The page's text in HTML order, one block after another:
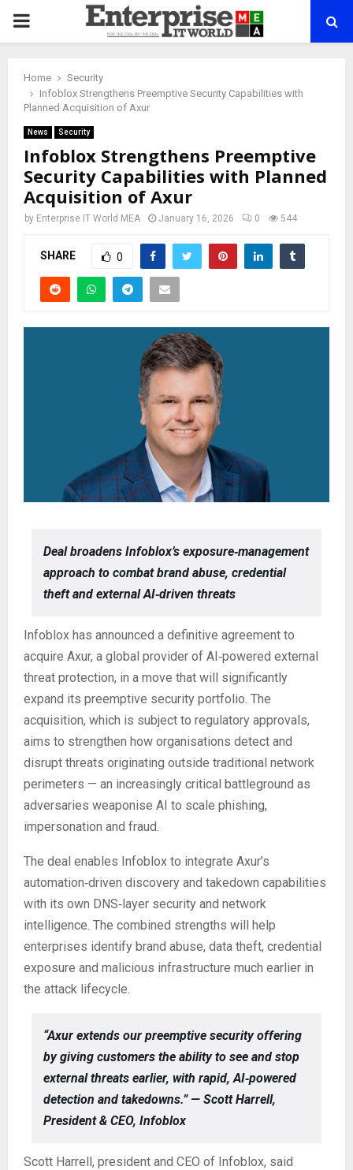
PRIMARY
Home
Security
Infoblox Strengthens Preemptive Security Capabilities with
Planned Acquisition of Axur
News Security
Infoblox Strengthens Preemptive
Security Capabilities with Planned
Acquisition of Axur
by Enterprise IT World MEA January 16, 2026 0 544
SHARE 0
Deal broadens Infoblox’s exposure‑management
approach to combat brand abuse, credential
theft and external AI‑driven threats
Infoblox has announced a definitive agreement to
acquire Axur, a global provider of AI‑powered external
threat protection, in a move that will significantly
expand its preemptive security portfolio. The
acquisition, which is subject to regulatory approvals,
aims to strengthen how organisations detect and
disrupt threats originating outside traditional network
perimeters — an increasingly critical battleground as
adversaries weaponise AI to scale phishing,
impersonation and fraud.
The deal enables Infoblox to integrate Axur’s
automation‑driven discovery and takedown capabilities
with its own DNS‑layer security and network
intelligence. The combined strengths will help
enterprises identify brand abuse, data theft, credential
exposure and malicious infrastructure much earlier in
the attack lifecycle.
“Axur extends our preemptive security offering
by giving customers the ability to see and stop
external threats earlier, with rapid, AI‑powered
detection and takedowns.” — Scott Harrell,
President & CEO, Infoblox
Scott Harrell, president and CEO of Infoblox, said